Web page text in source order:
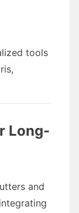
tools
Long-
and